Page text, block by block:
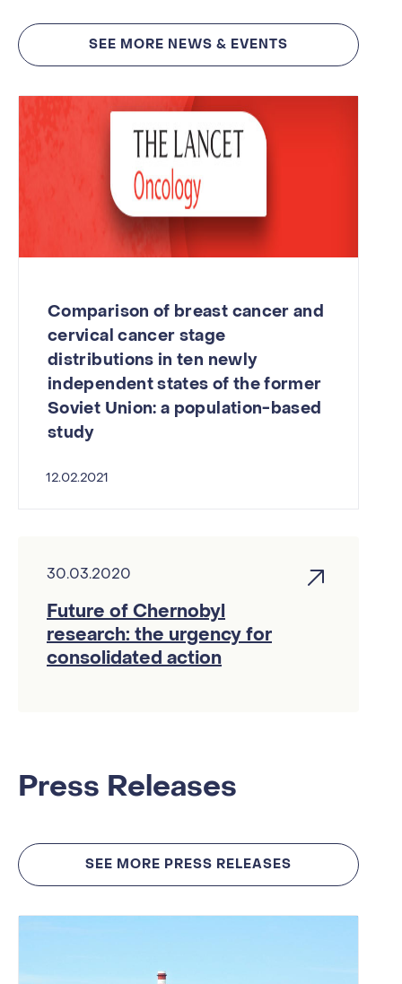
Comparison of breast cancer and
cervical cancer stage
distributions in ten newly
independent states of the former
Soviet Union: a population-based
study
12.02.2021
30.03.2020
Future of Chernobyl
research: the urgency for
consolidated action
SEE MORE NEWS & EVENTS
Press Releases
SEE MORE PRESS RELEASES